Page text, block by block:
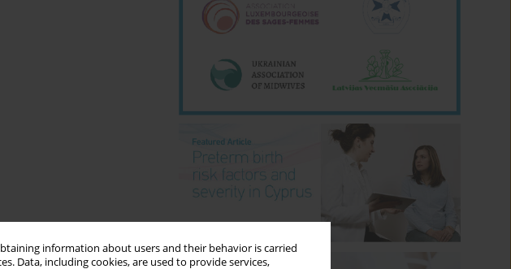
information about users and their behavior is carried
Data, including cookies, are used to provide services,